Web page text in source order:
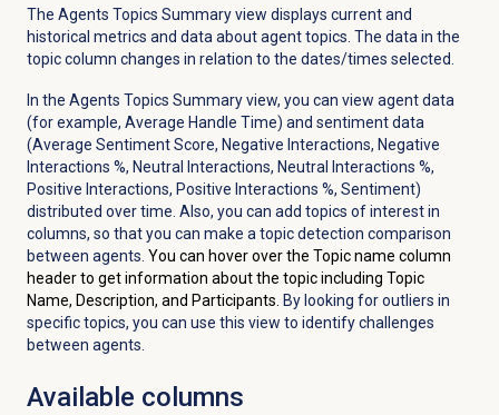
The Agents Topics Summary view displays current and
historical metrics and data about agent topics. The data in the
topic column changes in relation to the dates/times selected.
In the Agents Topics Summary view, you can view agent data
(for example, Average Handle Time) and sentiment data
(Average Sentiment Score, Negative Interactions, Negative
Interactions %, Neutral Interactions, Neutral Interactions %,
Positive Interactions, Positive Interactions %, Sentiment)
distributed over time. Also, you can add topics of interest in
columns, so that you can make a topic detection comparison
between agents. You can hover over the Topic name column
header to get information about the topic including Topic
Name, Description, and Participants. By looking for outliers in
specific topics, you can use this view to identify challenges
between agents.
Available columns